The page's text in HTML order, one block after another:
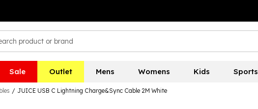
Sale Outlet Mens Womens Kids Sports
/ JUICE USB C Lightning Charge&Sync Cable 2M White